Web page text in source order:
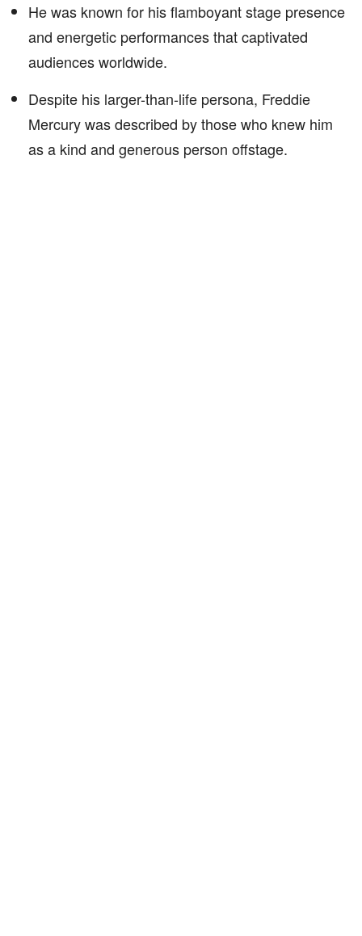
He was known for his flamboyant stage presence
and energetic performances that captivated
audiences worldwide.
Despite his larger-than-life persona, Freddie
Mercury was described by those who knew him
as a kind and generous person offstage.